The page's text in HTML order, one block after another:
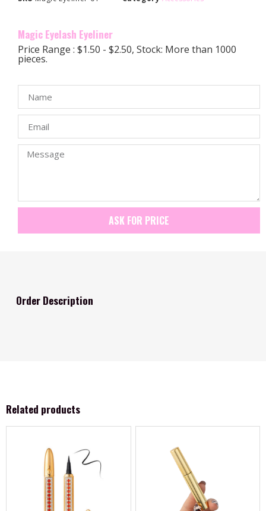
Magic Eyelash Eyeliner
Price Range : $1.50 - $2.50, Stock: More than 1000
pieces.
ASK FOR PRICE
Order Description
Related products